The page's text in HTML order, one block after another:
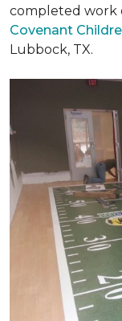
completed work
Covenant
Lubbock, TX.